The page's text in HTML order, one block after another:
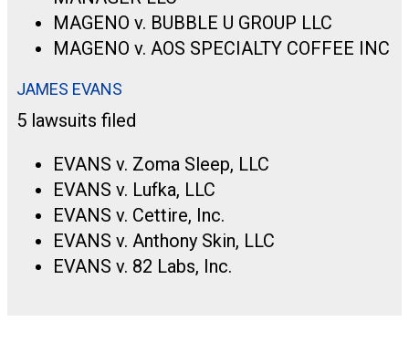
MAGENO v. BUBBLE U GROUP LLC
MAGENO v. AOS SPECIALTY COFFEE INC
JAMES EVANS
5 lawsuits filed
EVANS v. Zoma Sleep, LLC
EVANS v. Lufka, LLC
EVANS v. Cettire, Inc.
EVANS v. Anthony Skin, LLC
EVANS v. 82 Labs, Inc.